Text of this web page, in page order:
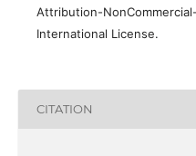
Attribution-
International License.
CITATION